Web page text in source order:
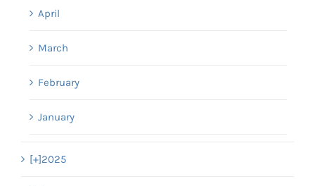
April
March
February
January
[+]2025